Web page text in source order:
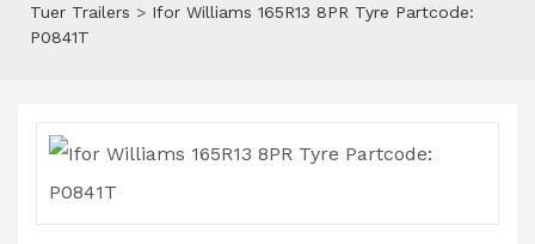
Tuer Trailers > Ifor Williams 165R13 8PR Tyre Partcode:
P0841T